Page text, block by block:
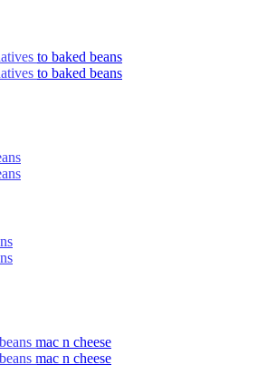
to baked beans
to baked beans
mac n cheese
mac n cheese